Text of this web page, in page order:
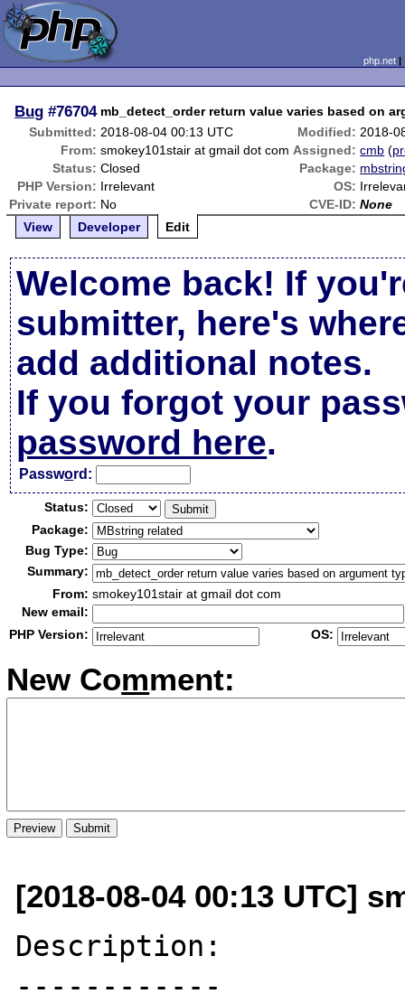
php.net
Bug #76704 mb_detect_order return value varies based on
Submitted: 2018-08-04 00:13 UTC Modified: 2018-
From: smokey101stair at gmail dot com Assigned: cmb (
Status: Closed Package:
PHP Version: Irrelevant OS:
Private report: No CVE-ID: None
View
Developer Edit
Welcome back! If
submitter, here's
add additional notes.
If you forgot your
password here.
Password:
Status:
Package:
Bug Type:
Summary:
From: smokey101stair at gmail dot com
New email:
PHP Version:
OS:
New Comment:
[2018-08-04 00:13 UTC]
Description:
------------